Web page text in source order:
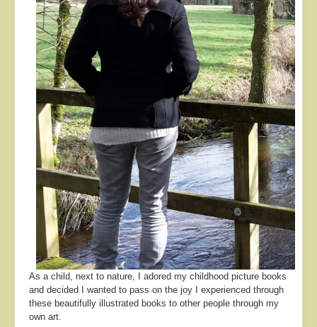
Contact
As a child, next to nature, I adored my childhood picture books
and decided I wanted to pass on the joy I experienced through
these beautifully illustrated books to other people through my
own art.